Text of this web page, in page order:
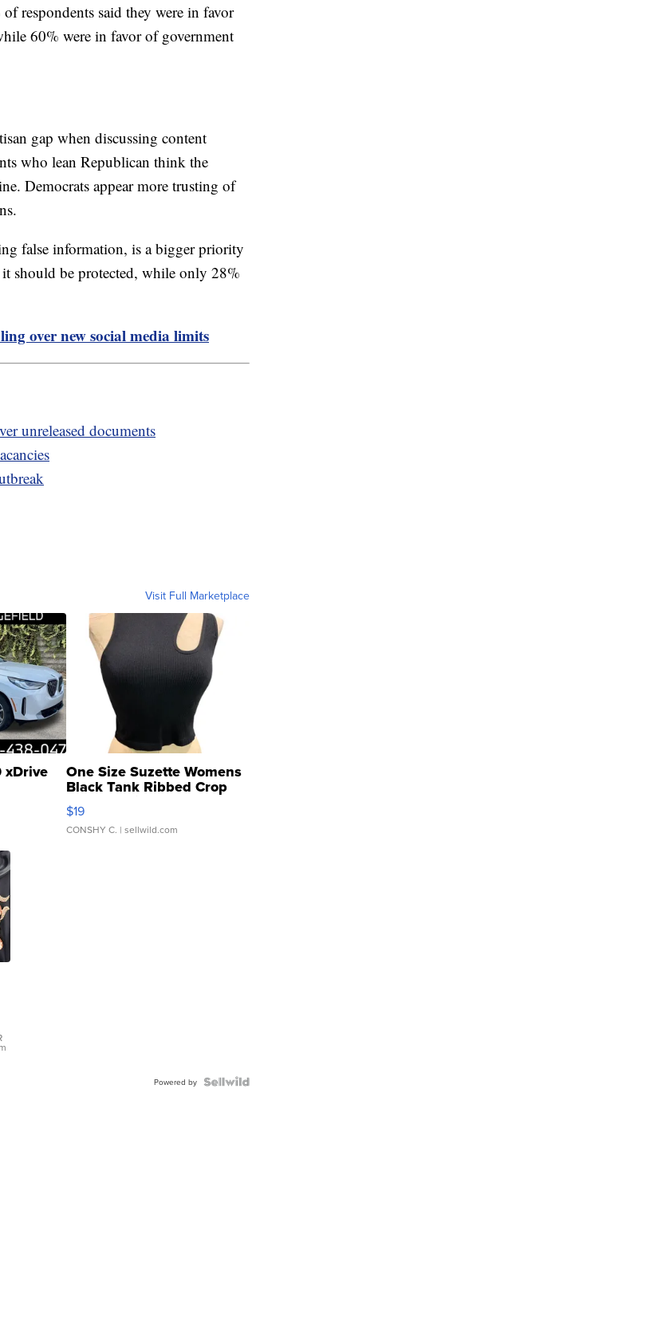
respondents said they were in favor
60% were in favor of government
gap when discussing content
who lean Republican think the
Democrats appear more trusting of
false information, is a bigger priority
should be protected, while only 28%
over new social media limits
unreleased documents
Visit Full Marketplace
xDrive One Size Suzette Womens
Black Tank Ribbed Crop
Asymmetrical ...
$19
CONSHY C. | sellwild.com
Powered by